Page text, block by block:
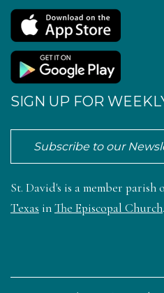
SIGN UP FOR
Subscribe to our
St. David's is a member parish
Texas inThe Episcopal Church.